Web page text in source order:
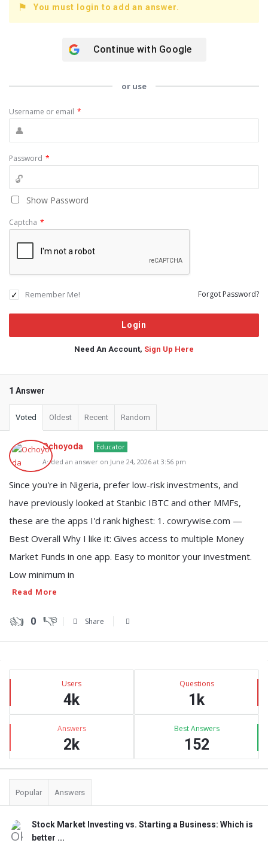
You must login to add an answer.
Continue with Google
or use
Username or email *
Password *
Show Password
Captcha *
Remember Me! Forgot Password?
Need An Account, Sign Up Here
1 Answer
Voted Oldest Recent Random
Ochoyoda
Educator
Added an answer on June 24, 2026 at 3:56 pm
Since you're in Nigeria, prefer low-risk investments, and
have previously looked at Stanbic IBTC and other MMFs,
these are the apps I'd rank highest: 1. cowrywise.com —
Best Overall Why I like it: Gives access to multiple Money
Market Funds in one app. Easy to monitor your investment.
Low minimum in
Read More
0 Share
Sidebar
Stats Users
4k
Questions
1k
Answers
2k
Best Answers
152
Popular Answers
Stock Market Investing vs. Starting a Business: Which is
better ...